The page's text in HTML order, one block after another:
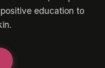
education to